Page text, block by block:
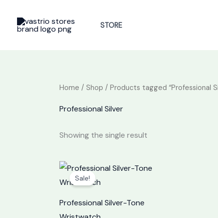
content
STORE
Home / Shop / Products tagged “Professional
Professional Silver
Showing the single result
Sale!
Professional Silver-Tone
Original
price
was:
Current
price